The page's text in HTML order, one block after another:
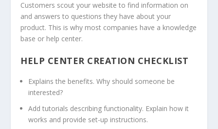
Customers scout your website to find information on
and answers to questions they have about your
product. This is why most companies have a knowledge
base or help center.
HELP CENTER CREATION CHECKLIST
Explains the benefits. Why should someone be
interested?
Add tutorials describing functionality. Explain how it
works and provide set-up instructions.